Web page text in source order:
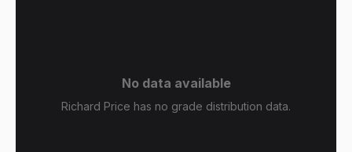
No data available
Richard Price has no grade distribution data.